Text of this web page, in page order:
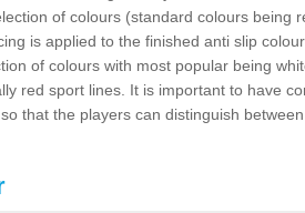
of colours (standard colours being
is applied to the finished anti slip
of colours with most popular being
red sport lines. It is important to have
that the players can distinguish